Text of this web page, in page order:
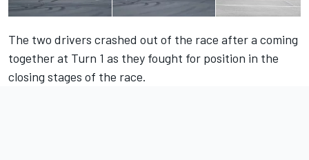
The two drivers crashed out of the race after a coming
together at Turn 1 as they fought for position in the
closing stages of the race.